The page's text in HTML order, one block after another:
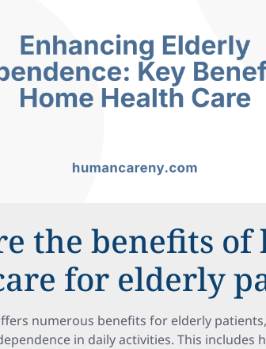
the benefits of
for elderly
numerous benefits for elderly
in daily activities. This includes